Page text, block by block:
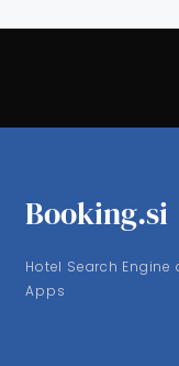
Booking.si
Hotel Search
Apps